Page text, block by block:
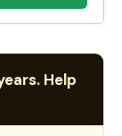
Help